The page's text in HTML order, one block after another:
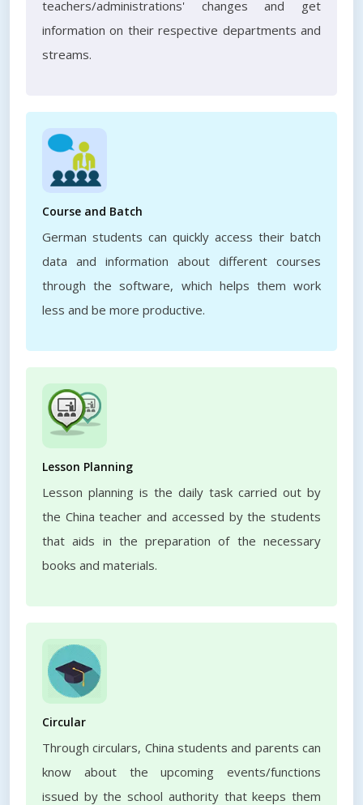
teachers/administrations' changes and get
information on their respective departments and
streams.
Course and Batch
German students can quickly access their batch
data and information about different courses
through the software, which helps them work
less and be more productive.
Lesson Planning
Lesson planning is the daily task carried out by
the China teacher and accessed by the students
that aids in the preparation of the necessary
books and materials.
Circular
Through circulars, China students and parents can
know about the upcoming events/functions
issued by the school authority that keeps them